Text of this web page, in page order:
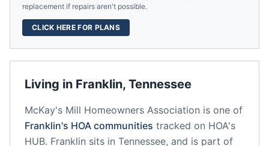
Living in Franklin, Tennessee
McKay's Mill Homeowners Association is one of
Franklin's HOA communities tracked on HOA's
HUB. Franklin sits in Tennessee, and is part of
replacement if repairs aren't possible.
CLICK HERE FOR PLANS